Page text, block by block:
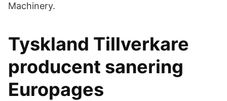
Machinery.
Tyskland Tillverkare
producent sanering
Europages